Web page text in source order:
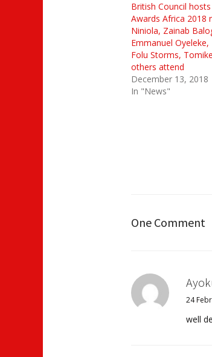
British Council
Awards Africa 2018
Niniola, Zainab
Emmanuel Oyeleke,
Folu Storms,
others attend
December 13, 2018
In "News"
One Comment
24
well